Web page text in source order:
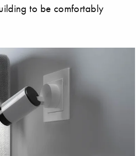
to be comfortably